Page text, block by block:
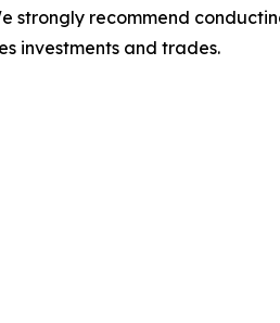
strongly recommend
investments and trades.